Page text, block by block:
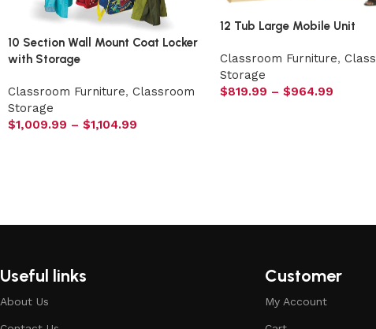
10 Section Wall Mount Coat Locker
with Storage
Classroom Furniture, Classroom
Storage
$1,009.99 – $1,104.99
12 Tub Large Mobile Unit
Classroom Furniture,
Storage
$819.99 – $964.99
Useful links
About Us
Customer
My Account